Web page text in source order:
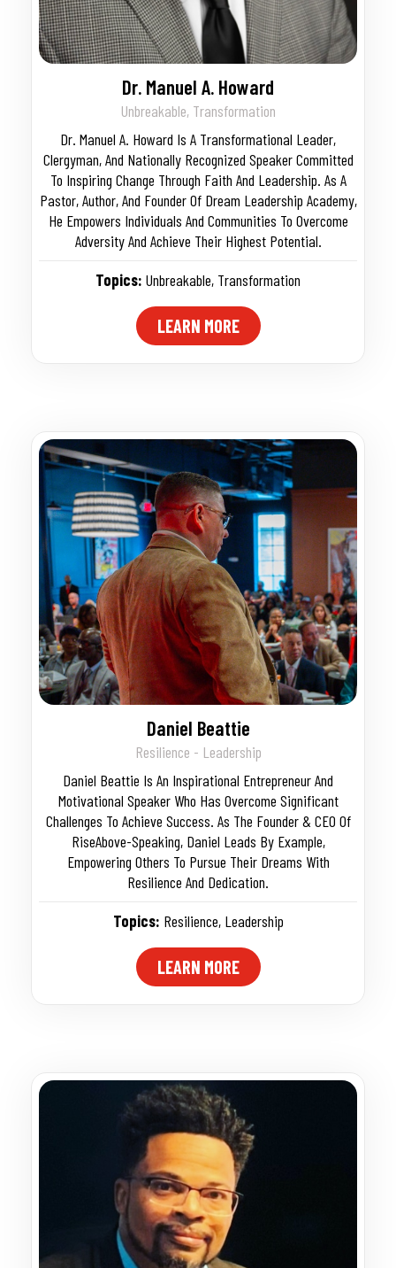
Dr. Manuel A. Howard
Unbreakable, Transformation
Dr. Manuel A. Howard Is A Transformational Leader,
Clergyman, And Nationally Recognized Speaker Committed
To Inspiring Change Through Faith And Leadership. As A
Pastor, Author, And Founder Of Dream Leadership Academy,
He Empowers Individuals And Communities To Overcome
Adversity And Achieve Their Highest Potential.
Topics: Unbreakable, Transformation
LEARN MORE
Daniel Beattie
Resilience - Leadership
Daniel Beattie Is An Inspirational Entrepreneur And
Motivational Speaker Who Has Overcome Significant
Challenges To Achieve Success. As The Founder & CEO Of
RiseAbove-Speaking, Daniel Leads By Example,
Empowering Others To Pursue Their Dreams With
Resilience And Dedication.
Topics: Resilience, Leadership
LEARN MORE